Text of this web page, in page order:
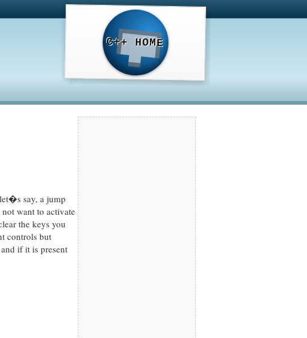
C++ HOME
say, a jump
want to activate
the keys you
controls but
if it is present